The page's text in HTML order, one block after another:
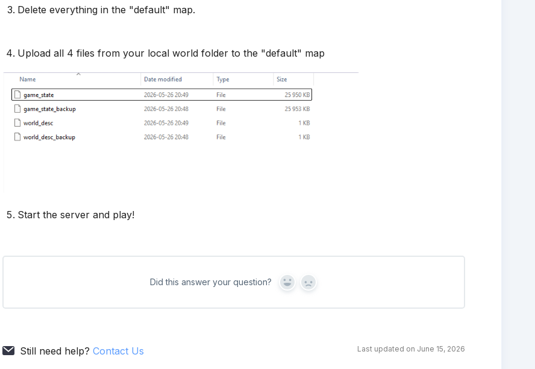
Delete everything in the "default" map.
Upload all 4 files from your local world folder to the "default" map
Start the server and play!
Did this answer your question? Yes No
Still need help?Contact Us Last updated on June 15, 2026